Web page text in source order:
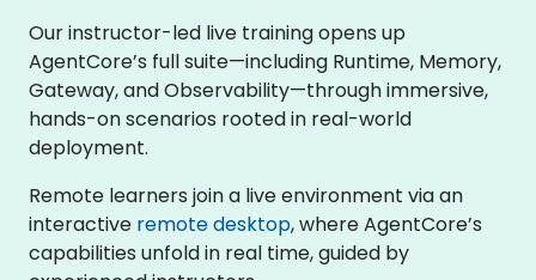
Our instructor-led live training opens up
AgentCore’s full suite—including Runtime, Memory,
Gateway, and Observability—through immersive,
hands-on scenarios rooted in real-world
deployment.
Remote learners join a live environment via an
interactive remote desktop, where AgentCore’s
capabilities unfold in real time, guided by